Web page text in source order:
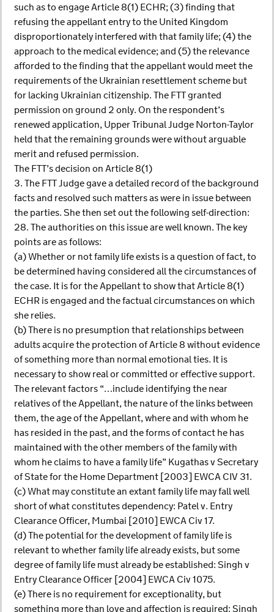
such as to engage Article 8(1) ECHR; (3) finding that
refusing the appellant entry to the United Kingdom
disproportionately interfered with that family life; (4) the
approach to the medical evidence; and (5) the relevance
afforded to the finding that the appellant would meet the
requirements of the Ukrainian resettlement scheme but
for lacking Ukrainian citizenship. The FTT granted
permission on ground 2 only. On the respondent’s
renewed application, Upper Tribunal Judge Norton-Taylor
held that the remaining grounds were without arguable
merit and refused permission.
The FTT’s decision on Article 8(1)
3. The FTT Judge gave a detailed record of the background
facts and resolved such matters as were in issue between
the parties. She then set out the following self-direction:
28. The authorities on this issue are well known. The key
points are as follows:
(a) Whether or not family life exists is a question of fact, to
be determined having considered all the circumstances of
the case. It is for the Appellant to show that Article 8(1)
ECHR is engaged and the factual circumstances on which
she relies.
(b) There is no presumption that relationships between
adults acquire the protection of Article 8 without evidence
of something more than normal emotional ties. It is
necessary to show real or committed or effective support.
The relevant factors “…include identifying the near
relatives of the Appellant, the nature of the links between
them, the age of the Appellant, where and with whom he
has resided in the past, and the forms of contact he has
maintained with the other members of the family with
whom he claims to have a family life” Kugathas v Secretary
of State for the Home Department [2003] EWCA CIV 31.
(c) What may constitute an extant family life may fall well
short of what constitutes dependency: Patel v. Entry
Clearance Officer, Mumbai [2010] EWCA Civ 17.
(d) The potential for the development of family life is
relevant to whether family life already exists, but some
degree of family life must already be established: Singh v
Entry Clearance Officer [2004] EWCA Civ 1075.
(e) There is no requirement for exceptionality, but
something more than love and affection is required: Singh